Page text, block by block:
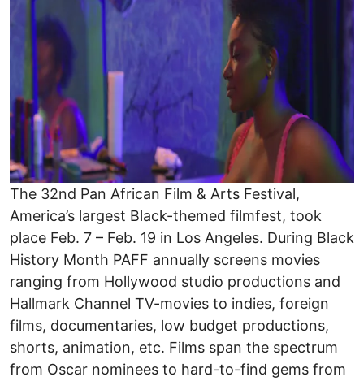
The 32nd Pan African Film & Arts Festival,
America’s largest Black-themed filmfest, took
place Feb. 7 – Feb. 19 in Los Angeles. During Black
History Month PAFF annually screens movies
ranging from Hollywood studio productions and
Hallmark Channel TV-movies to indies, foreign
films, documentaries, low budget productions,
shorts, animation, etc. Films span the spectrum
from Oscar nominees to hard-to-find gems from